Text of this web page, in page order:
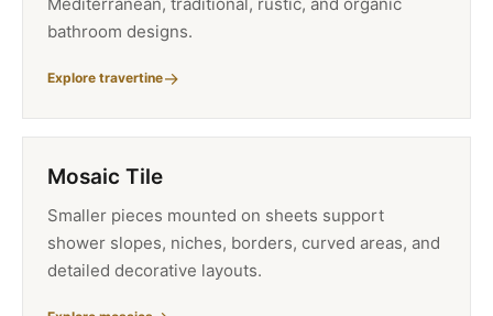
bathroom designs.
Explore travertine
Mosaic Tile
Smaller pieces mounted on sheets support
shower slopes, niches, borders, curved areas, and
detailed decorative layouts.